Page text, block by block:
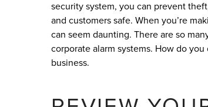
security system, you can prevent
and customers safe. When you’re
can seem daunting. There are so
corporate alarm systems. How do
business.